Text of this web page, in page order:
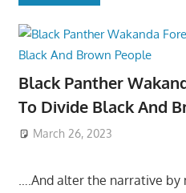
Black Panther
To Divide Black And
March 26, 2023
….And alter the narrative